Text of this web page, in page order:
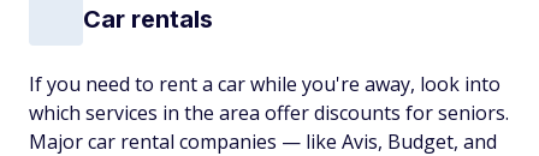
Car rentals
If you need to rent a car while you're away, look into
which services in the area offer discounts for seniors.
Major car rental companies — like Avis, Budget, and